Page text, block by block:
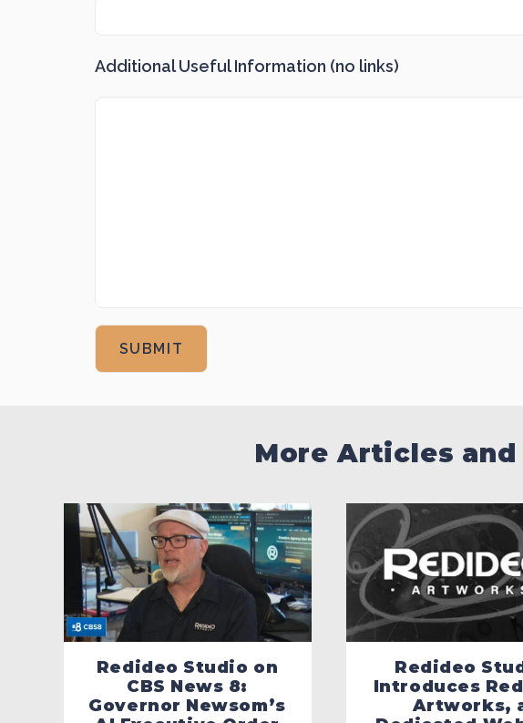
Additional Useful Information (no links)
More Articles
Redideo Studio on
CBS News 8:
Governor Newsom’s
Redideo
Introduces
Artworks,